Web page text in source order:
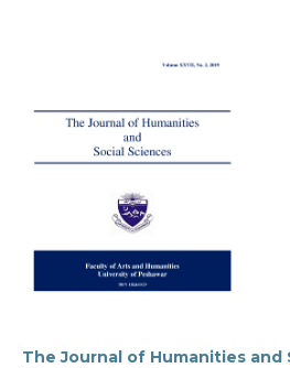
The Journal of Humanities and